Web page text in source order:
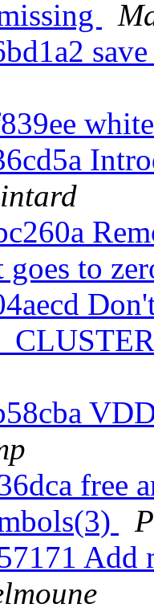
goes to
free